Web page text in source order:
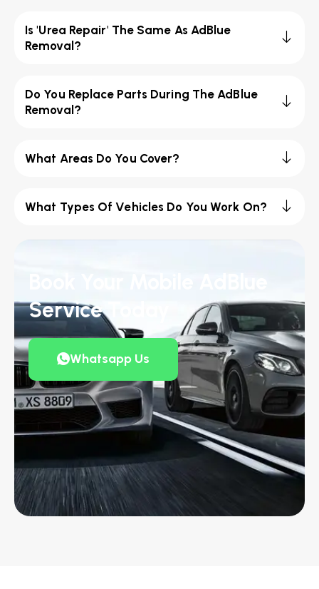
Is 'Urea Repair' The Same As AdBlue
Removal?
Do You Replace Parts During The AdBlue
Removal?
What Areas Do You Cover?
What Types Of Vehicles Do You Work On?
Service Today
Whatsapp Us